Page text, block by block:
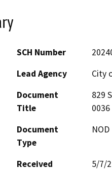
SCH Number
Lead Agency
City
Document
Title
829
0036
Document
Type
Received
5/7/